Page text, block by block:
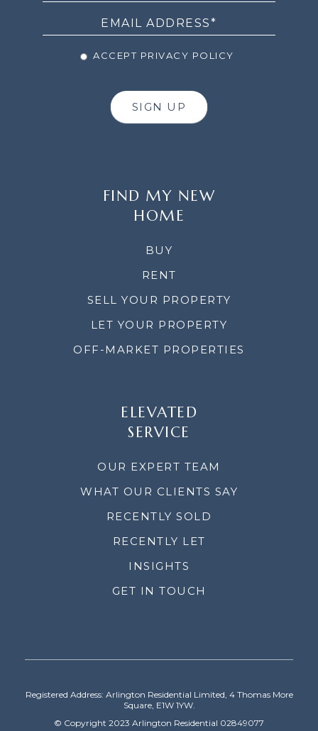
ACCEPT PRIVACY POLICY
SIGN UP
FIND MY NEW
HOME
BUY
RENT
SELL YOUR PROPERTY
LET YOUR PROPERTY
OFF-MARKET PROPERTIES
ELEVATED
SERVICE
OUR EXPERT TEAM
WHAT OUR CLIENTS SAY
RECENTLY SOLD
RECENTLY LET
INSIGHTS
GET IN TOUCH
Registered Address: Arlington Residential Limited, 4 Thomas More
Square, E1W 1YW.
© Copyright 2023 Arlington Residential 02849077